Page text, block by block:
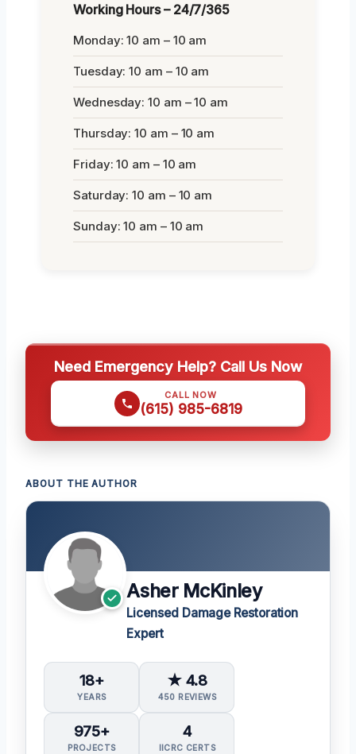
Working Hours – 24/7/365
Monday: 10 am – 10 am
Tuesday: 10 am – 10 am
Wednesday: 10 am – 10 am
Thursday: 10 am – 10 am
Friday: 10 am – 10 am
Saturday: 10 am – 10 am
Sunday: 10 am – 10 am
Need Emergency Help? Call Us Now
CALL NOW
(615) 985-6819
ABOUT THE AUTHOR
Asher McKinley
Licensed Damage Restoration
Expert
18+
YEARS
★ 4.8
450 REVIEWS
975+
PROJECTS
4
IICRC CERTS